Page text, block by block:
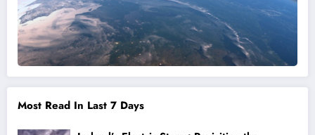
Most Read In Last 7 Days